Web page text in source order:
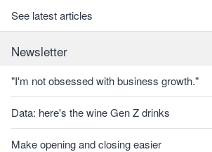
See latest articles
Newsletter
"I'm not obsessed with business growth."
Data: here's the wine Gen Z drinks
Make opening and closing easier